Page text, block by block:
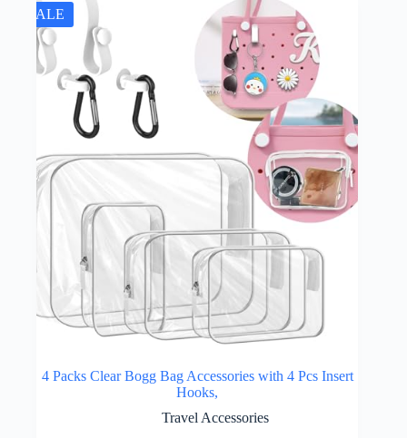
SALE
4 Packs Clear Bogg Bag Accessories with 4 Pcs Insert
Hooks,
Travel Accessories